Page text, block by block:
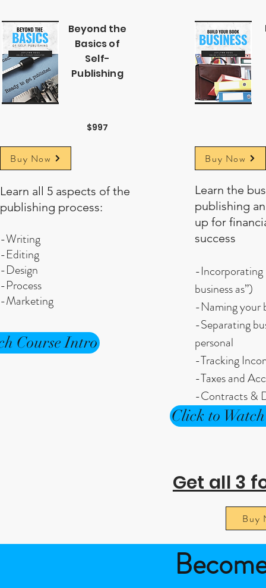
Beyond the
Basics of
Self-
Publishing
$997
Buy Now
Learn all 5 aspects of the
publishing process:
-Writing
-Editing
-Design
-Process
-Marketing
Buy Now
Learn the
publishing
up for
success
-Incorporating
business as”)
-Naming your
-Separating
personal
-Tracking
-Taxes and
-Contracts &
Get all 3
Buy
Course Intro
Click to